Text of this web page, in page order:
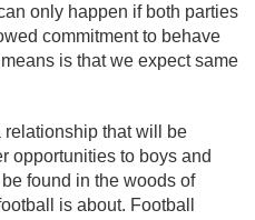
only happen if both parties
commitment to behave
is that we expect same
relationship that will be
opportunities to boys and
found in the woods of
is about. Football